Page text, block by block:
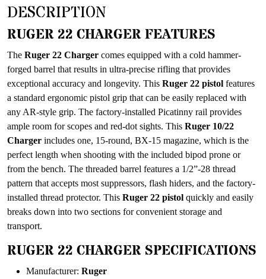
this
product
DESCRIPTION
RUGER 22 CHARGER FEATURES
The Ruger 22 Charger comes equipped with a cold hammer-
forged barrel that results in ultra-precise rifling that provides
exceptional accuracy and longevity. This Ruger 22 pistol features
a standard ergonomic pistol grip that can be easily replaced with
any AR-style grip. The factory-installed Picatinny rail provides
ample room for scopes and red-dot sights. This Ruger 10/22
Charger includes one, 15-round, BX-15 magazine, which is the
perfect length when shooting with the included bipod prone or
from the bench. The threaded barrel features a 1/2”-28 thread
pattern that accepts most suppressors, flash hiders, and the factory-
installed thread protector. This Ruger 22 pistol quickly and easily
breaks down into two sections for convenient storage and
transport.
RUGER 22 CHARGER SPECIFICATIONS
Manufacturer: Ruger